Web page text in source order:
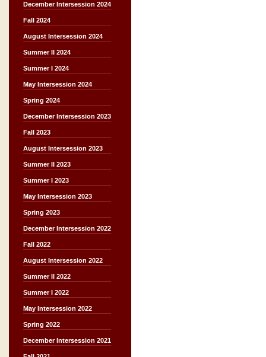
December Intersession 2024
Fall 2024
August Intersession 2024
Summer II 2024
Summer I 2024
May Intersession 2024
Spring 2024
December Intersession 2023
Fall 2023
August Intersession 2023
Summer II 2023
Summer I 2023
May Intersession 2023
Spring 2023
December Intersession 2022
Fall 2022
August Intersession 2022
Summer II 2022
Summer I 2022
May Intersession 2022
Spring 2022
December Intersession 2021